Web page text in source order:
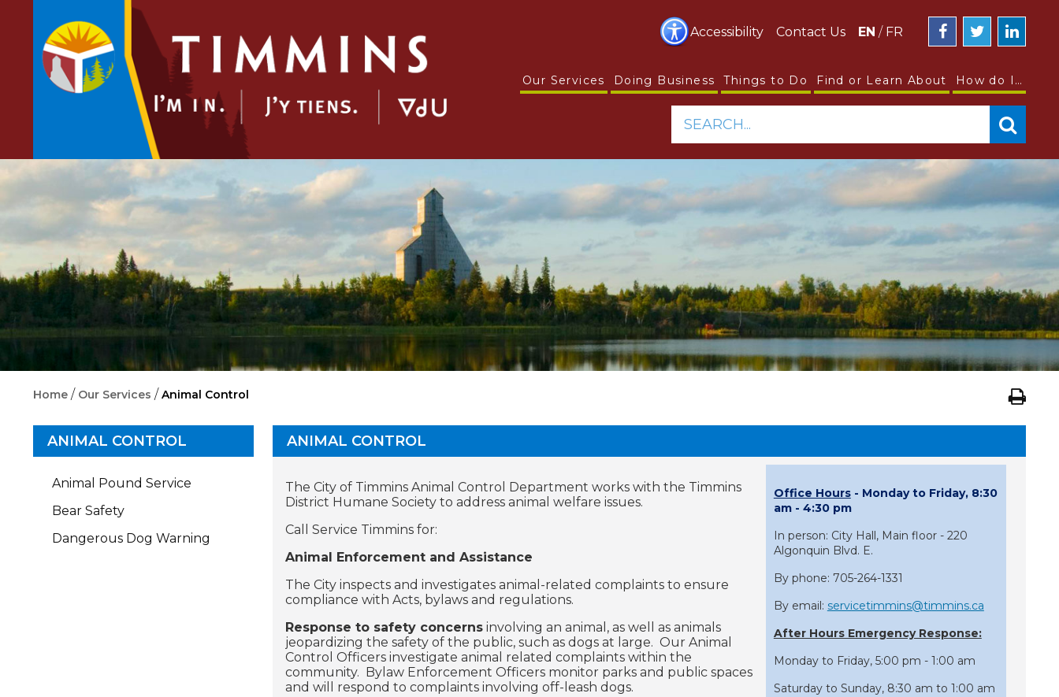
Accessibility Contact Us EN / FR
Our Services Doing Business Things to Do Find or Learn About How do I…
SEARCH...
Home / Our Services / Animal Control
ANIMAL CONTROL
Animal Pound Service
Bear Safety
Dangerous Dog Warning
ANIMAL CONTROL
The City of Timmins Animal Control Department works with the Timmins
District Humane Society to address animal welfare issues.
Call Service Timmins for:
Animal Enforcement and Assistance
The City inspects and investigates animal-related complaints to ensure
compliance with Acts, bylaws and regulations.
Response to safety concerns involving an animal, as well as animals
jeopardizing the safety of the public, such as dogs at large. Our Animal
Control Officers investigate animal related complaints within the
community. Bylaw Enforcement Officers monitor parks and public spaces
and will respond to complaints involving off-leash dogs.
Office Hours- Monday to Friday, 8:30
am - 4:30 pm
In person: City Hall, Main floor - 220
Algonquin Blvd. E.
By phone: 705-264-1331
By email: servicetimmins@timmins.ca
After Hours Emergency Response:
Monday to Friday, 5:00 pm - 1:00 am
Saturday to Sunday, 8:30 am to 1:00 am